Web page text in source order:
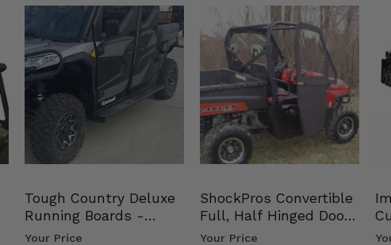
Tough Country Deluxe
Running Boards -
Kawasaki Ridge
Your Price
ShockPros Convertible
Full, Half Hinged Doors
- 2009-14 Ful…
Your Price